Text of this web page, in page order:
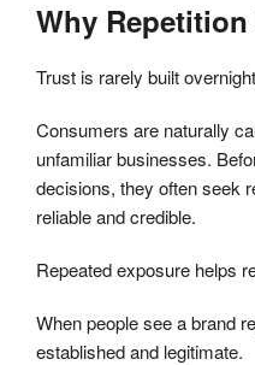
Why
Trust is rarely built
Consumers are naturally
unfamiliar businesses.
decisions, they often seek
reliable and credible.
Repeated exposure helps
When people see a brand
established and legitimate.